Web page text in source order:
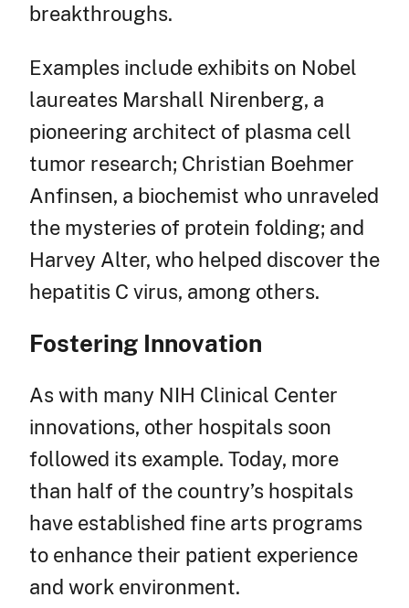
breakthroughs.
Examples include exhibits on Nobel
laureates Marshall Nirenberg, a
pioneering architect of plasma cell
tumor research; Christian Boehmer
Anfinsen, a biochemist who unraveled
the mysteries of protein folding; and
Harvey Alter, who helped discover the
hepatitis C virus, among others.
Fostering Innovation
As with many NIH Clinical Center
innovations, other hospitals soon
followed its example. Today, more
than half of the country’s hospitals
have established fine arts programs
to enhance their patient experience
and work environment.